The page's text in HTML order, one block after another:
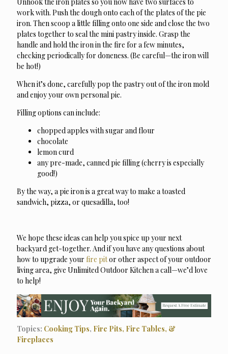
work with. Push the dough onto each of the plates of the pie
iron. Then scoop a little filling onto one side and close the two
plates together to seal the mini pastry inside. Grasp the
handle and hold the iron in the fire for a few minutes,
checking periodically for doneness. (Be careful—the iron will
be hot!)
When it’s done, carefully pop the pastry out of the iron mold
and enjoy your own personal pie.
Filling options can include:
chopped apples with sugar and flour
chocolate
lemon curd
any pre-made, canned pie filling (cherry is especially
good!)
By the way, a pie iron is a great way to make a toasted
sandwich, pizza, or quesadilla, too!
We hope these ideas can help you spice up your next
backyard get-together. And if you have any questions about
how to upgrade your fire pitor other aspect of your outdoor
living area, give Unlimited Outdoor Kitchen a call—we’d love
to help!
Topics: Cooking Tips, Fire Pits, Fire Tables, &
Fireplaces